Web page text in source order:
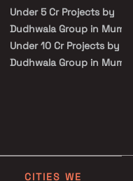
Under 5 Cr Projects by
Dudhwala Group in
Under 10 Cr Projects by
Dudhwala Group in
CITIES WE